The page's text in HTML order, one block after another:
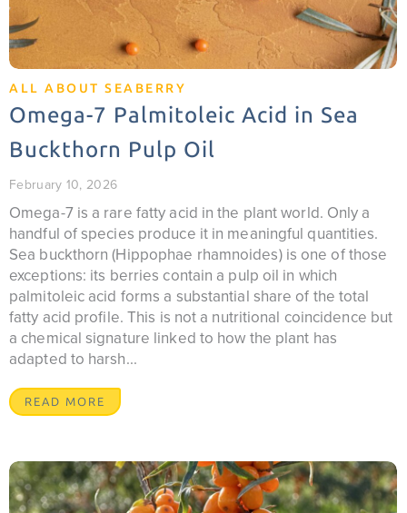
ALL ABOUT SEABERRY
Omega-7 Palmitoleic Acid in Sea
Buckthorn Pulp Oil
February 10, 2026
Omega-7 is a rare fatty acid in the plant world. Only a
handful of species produce it in meaningful quantities.
Sea buckthorn (Hippophae rhamnoides) is one of those
exceptions: its berries contain a pulp oil in which
palmitoleic acid forms a substantial share of the total
fatty acid profile. This is not a nutritional coincidence but
a chemical signature linked to how the plant has
adapted to harsh...
READ MORE